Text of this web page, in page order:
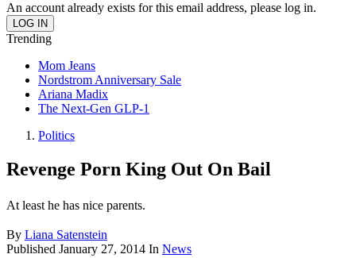
An account already exists for this email address, please log in.
Trending
Mom Jeans
Nordstrom Anniversary Sale
Ariana Madix
The Next-Gen GLP-1
Politics
Revenge Porn King Out On Bail
At least he has nice parents.
By Liana Satenstein
Published January 27, 2014 In News